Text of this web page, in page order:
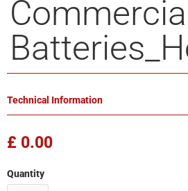
Commercial
Technical Information
£ 0.00
Quantity